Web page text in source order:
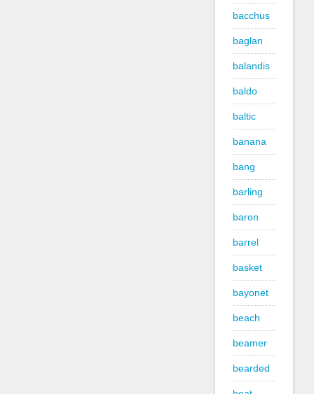
bacchus
baglan
balandis
baldo
baltic
banana
bang
barling
baron
barrel
basket
bayonet
beach
beamer
bearded